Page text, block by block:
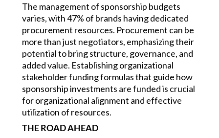
The management of sponsorship budgets
varies, with 47% of brands having dedicated
procurement resources. Procurement can be
more than just negotiators, emphasizing their
potential to bring structure, governance, and
added value. Establishing organizational
stakeholder funding formulas that guide how
sponsorship investments are funded is crucial
for organizational alignment and effective
utilization of resources.
THE ROAD AHEAD